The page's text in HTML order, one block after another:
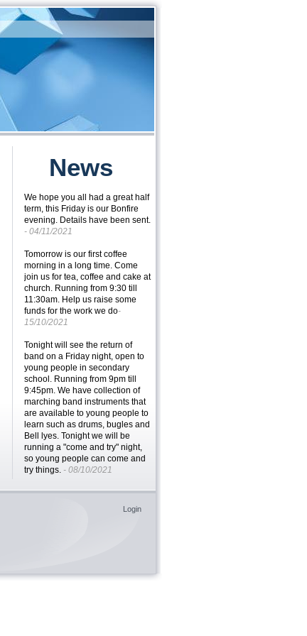
News
We hope you all had a great half
term, this Friday is our Bonfire
evening. Details have been sent.
- 04/11/2021
Tomorrow is our first coffee
morning in a long time. Come
join us for tea, coffee and cake at
church. Running from 9:30 till
11:30am. Help us raise some
funds for the work we do-
15/10/2021
Tonight will see the return of
band on a Friday night, open to
young people in secondary
school. Running from 9pm till
9:45pm. We have collection of
marching band instruments that
are available to young people to
learn such as drums, bugles and
Bell lyes. Tonight we will be
running a "come and try" night,
so young people can come and
try things. - 08/10/2021
We are BACK!! all of our age
accepting new members. It's
Login